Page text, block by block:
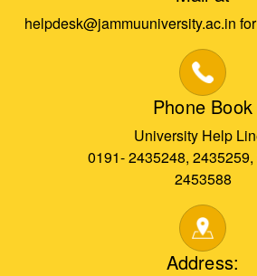
helpdesk@jammuuniversity.ac.in
Phone Book
University Help
0191- 2435248,
2453588
Address: